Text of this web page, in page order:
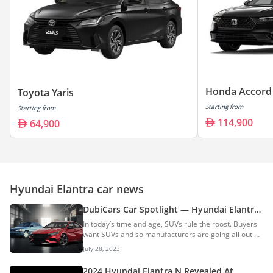
Toyota Yaris
Starting from
64,900
Honda Accord
Starting from
114,900
Hyundai Elantra car news
DubiCars Car Spotlight — Hyundai Elantra:
All You Need To Know About The Hyundai
Elantra & Its History
In today’s time and age, SUVs rule the roost. Buyers
want SUVs and so manufacturers are going all out on
manufacturing SUVs. However, there are still
hundreds of thousands of buyers across the globe
who are willing to put their money into a C-segment
July 28, 2023